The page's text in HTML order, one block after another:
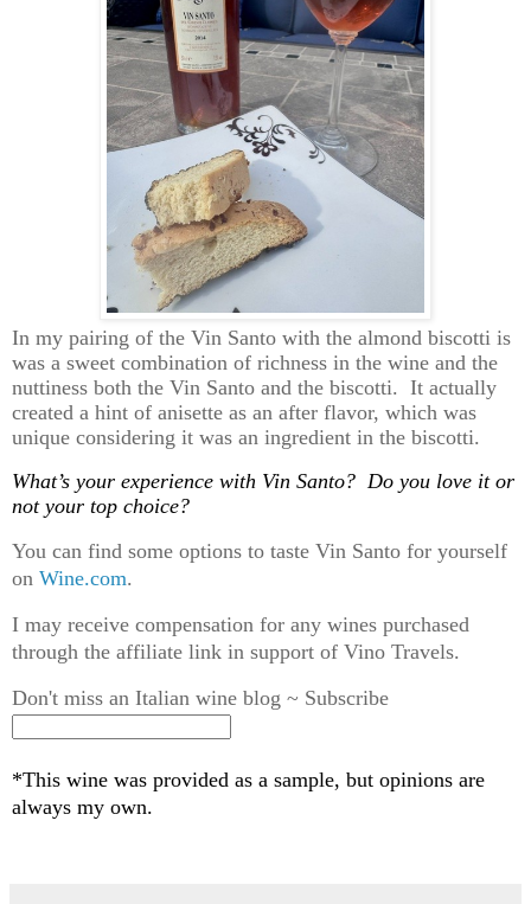
In my pairing of the Vin Santo with the almond biscotti is
was a sweet combination of richness in the wine and the
nuttiness both the Vin Santo and the biscotti. It actually
created a hint of anisette as an after flavor, which was
unique considering it was an ingredient in the biscotti.
What’s your experience with Vin Santo? Do you love it or
not your top choice?
You can find some options to taste Vin Santo for yourself
on Wine.com.
I may receive compensation for any wines purchased
through the affiliate link in support of Vino Travels.
Don't miss an Italian wine blog ~ Subscribe
*This wine was provided as a sample, but opinions are
always my own.